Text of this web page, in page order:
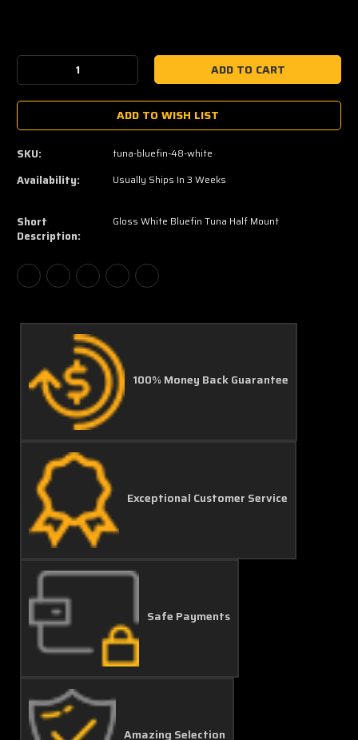
Stock:
Decrease
Quantity:Quantity:
ADD TO WISH LIST
SKU: tuna-bluefin-48-white
Availability: Usually Ships In 3 Weeks
Short
Description:
Gloss White Bluefin Tuna Half Mount
100% Money Back Guarantee
Exceptional Customer Service
Safe Payments
Amazing Selection